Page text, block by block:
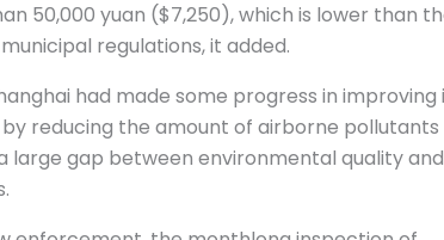
50,000 yuan ($7,250), which is lower than
regulations, it added.
had made some progress in improving
reducing the amount of airborne pollutants
large gap between environmental quality and